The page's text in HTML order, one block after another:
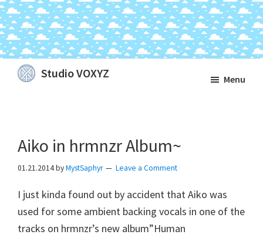
Skip
Skip
Skip
Studio VOXYZ
above
Menu
Aiko in hrmnzr Album~
01.21.2014byMystSaphyr Leave a Comment
I just kinda found out by accident that Aiko was
used for some ambient backing vocals in one of the
tracks on hrmnzr’s new album”Human